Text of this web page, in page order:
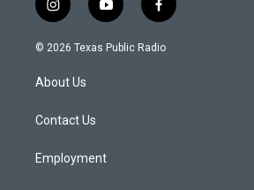
i
n
s
a
g
a
y
o
u
f
a
c
© 2026 Texas Public Radio
About Us
Contact Us
Employment